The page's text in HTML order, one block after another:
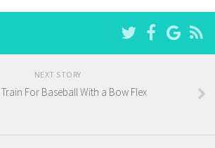
NEXT STORY
For Baseball With a Bow Flex